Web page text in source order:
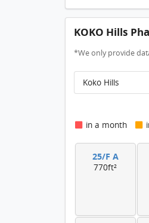
KOKO Hills
*We only provide
Koko Hills
in a month
25/F A
770ft²